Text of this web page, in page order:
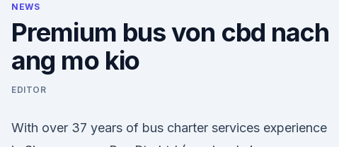
NEWS
Premium bus von cbd nach
ang mo kio
EDITOR
With over 37 years of bus charter services experience